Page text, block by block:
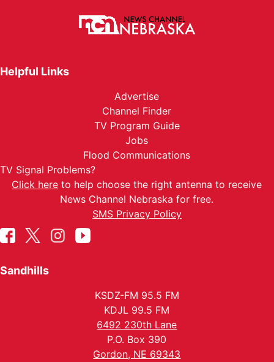
Helpful Links
Advertise
Channel Finder
TV Program Guide
Jobs
Flood Communications
TV Signal Problems?
Click here to help choose the right antenna to receive
News Channel Nebraska for free.
SMS Privacy Policy
Sandhills
KSDZ-FM 95.5 FM
KDJL 99.5 FM
6492 230th Lane
P.O. Box 390
Gordon, NE 69343